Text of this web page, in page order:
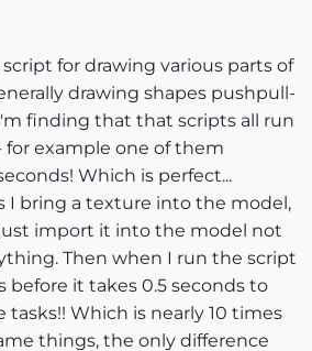
for drawing various parts of
drawing shapes pushpull-
finding that that scripts all run
for example one of them
Which is perfect...
I bring a texture into the model,
import it into the model not
Then when I run the script
before it takes 0.5 seconds to
Which is nearly 10 times
things, the only difference